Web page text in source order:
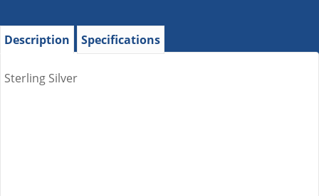
Description Specifications
Sterling Silver